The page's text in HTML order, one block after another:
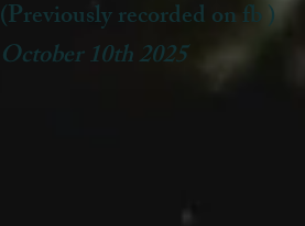
(Previously recorded on fb )
October 10th 2025